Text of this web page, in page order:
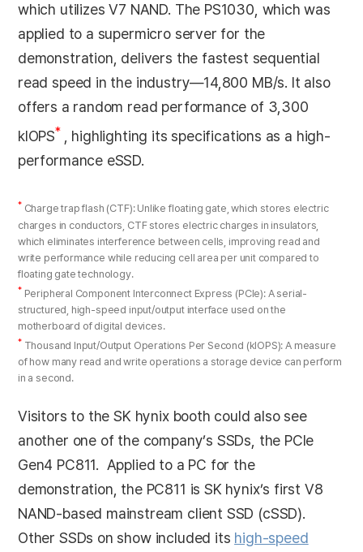
which utilizes V7 NAND. The PS1030, which was
applied to a supermicro server for the
demonstration, delivers the fastest sequential
read speed in the industry—14,800 MB/s. It also
offers a random read performance of 3,300
kIOPS*
, highlighting its specifications as a high-
performance eSSD.
* Charge trap flash (CTF): Unlike floating gate, which stores electric
charges in conductors, CTF stores electric charges in insulators,
which eliminates interference between cells, improving read and
write performance while reducing cell area per unit compared to
floating gate technology.
* Peripheral Component Interconnect Express (PCle): A serial-
structured, high-speed input/output interface used on the
motherboard of digital devices.
* Thousand Input/Output Operations Per Second (kIOPS): A measure
of how many read and write operations a storage device can perform
in a second.
Visitors to the SK hynix booth could also see
another one of the company’s SSDs, the PCIe
Gen4 PC811. Applied to a PC for the
demonstration, the PC811 is SK hynix’s first V8
NAND-based mainstream client SSD (cSSD).
Other SSDs on show included its high-speed